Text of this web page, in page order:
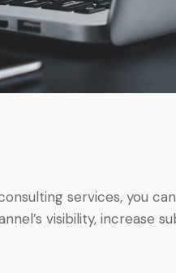
services, you
visibility, increase